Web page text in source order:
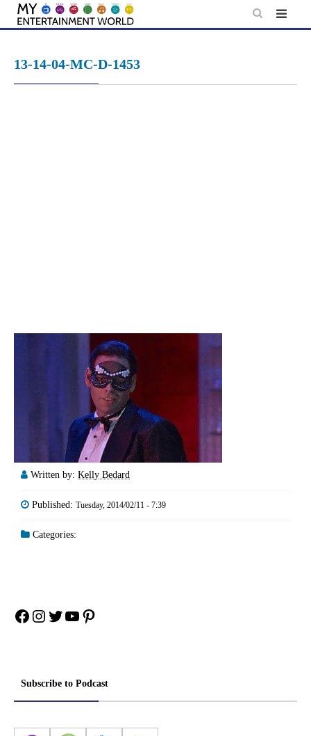
Skip
13-14-04-MC-D-1453
Written by: Kelly Bedard
Published: Tuesday, 2014/02/11 - 7:39
Categories:
Facebook
Instagram
Twitter
YouTube
Pinterest
Subscribe to Podcast